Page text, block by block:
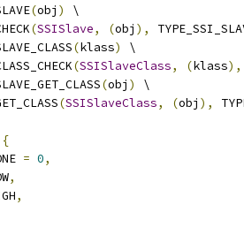
(obj )
\
(SSISlave, (obj ),
(klass)
\
(SSISlaveClass, (klass),
(obj )
\
(SSISlaveClass, (obj ),
{
= 0,
,
,